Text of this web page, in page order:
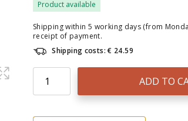
Product available
Shipping within 5 working days (from
receipt of payment.
Shipping costs: € 24.59
ADD TO